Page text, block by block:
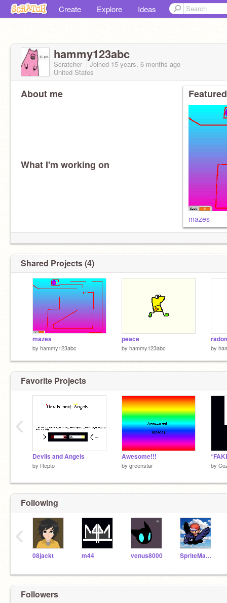
Create Explore Ideas
hammy123abc
Scratcher Joined 15 years, 6 months ago
United States
About me
What I'm working on
mazes
Shared Projects (4)
mazes
by hammy123abc
peace
by hammy123abc by
Favorite Projects
Devils and Angels
by Repto
Awesome!!!
by greenstar by
‹
Following
08jackt m44 venus8000 SpriteMaster
‹
Followers